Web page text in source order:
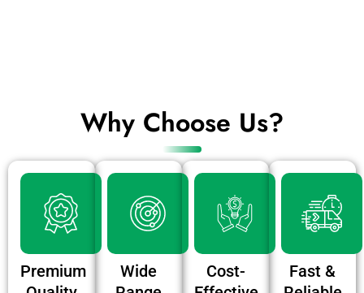
Why Choose Us?
Premium
Wide
Cost-
Fast &